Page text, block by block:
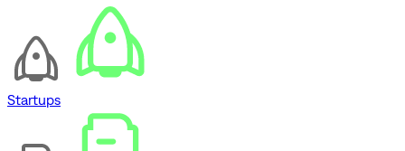
Startups